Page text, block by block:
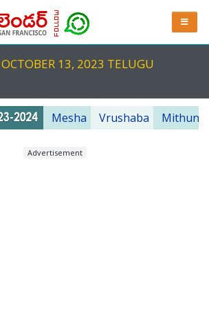
13, 2023 TELUGU
Mesha Vrushaba Mithuna
Advertisement